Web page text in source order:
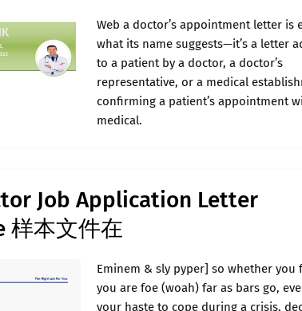
Web a doctor’s appointment letter is
what its name suggests—it’s a letter
to a patient by a doctor, a doctor’s
representative, or a medical
confirming a patient’s appointment
medical.
Job Application Letter
样本文件在
Eminem & sly pyper] so whether you
you are foe (woah) far as bars go,
your haste to cope during a crisis,